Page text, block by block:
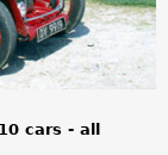
cars - all